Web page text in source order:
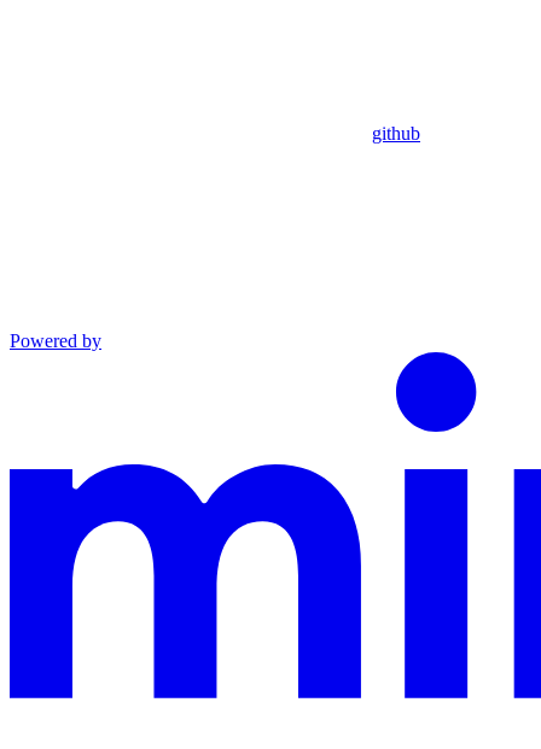
github
Powered by